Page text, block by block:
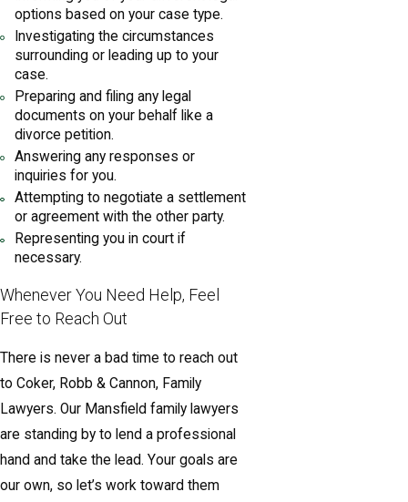
options based on your case type.
Investigating the circumstances
surrounding or leading up to your
case.
Preparing and filing any legal
documents on your behalf like a
divorce petition.
Answering any responses or
inquiries for you.
Attempting to negotiate a settlement
or agreement with the other party.
Representing you in court if
necessary.
Whenever You Need Help, Feel
Free to Reach Out
There is never a bad time to reach out
to Coker, Robb & Cannon, Family
Lawyers. Our Mansfield family lawyers
are standing by to lend a professional
hand and take the lead. Your goals are
our own, so let’s work toward them